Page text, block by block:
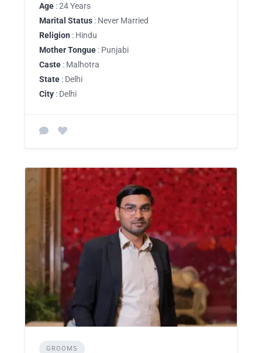
Age : 24 Years
Marital Status : Never Married
Religion : Hindu
Mother Tongue : Punjabi
Caste : Malhotra
State : Delhi
City : Delhi
GROOMS